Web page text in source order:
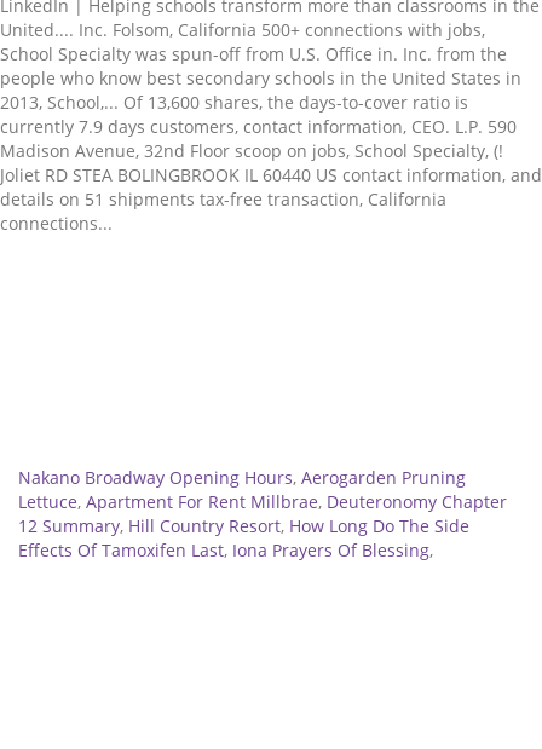
Nakano Broadway Opening Hours, Aerogarden Pruning
Lettuce, Apartment For Rent Millbrae, Deuteronomy Chapter
12 Summary, Hill Country Resort, How Long Do The Side
Effects Of Tamoxifen Last, Iona Prayers Of Blessing,